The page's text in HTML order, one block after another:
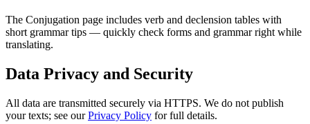
The Conjugation page includes verb and declension tables with
short grammar tips — quickly check forms and grammar right while
translating.
Data Privacy and Security
All data are transmitted securely via HTTPS. We do not publish
your texts; see ourPrivacy Policy for full details.